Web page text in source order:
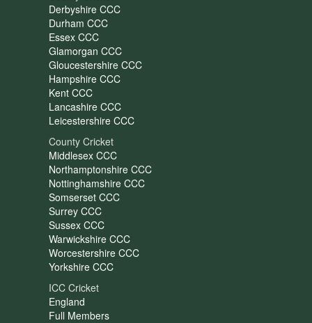
Derbyshire CCC
Durham CCC
Essex CCC
Glamorgan CCC
Gloucestershire CCC
Hampshire CCC
Kent CCC
Lancashire CCC
Leicestershire CCC
County Cricket
Middlesex CCC
Northamptonshire CCC
Nottinghamshire CCC
Somserset CCC
Surrey CCC
Sussex CCC
Warwickshire CCC
Worcestershire CCC
Yorkshire CCC
ICC Cricket
England
Full Members